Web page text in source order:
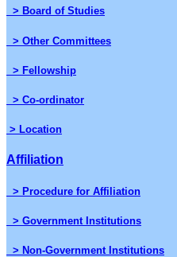
> Board of Studies
> Other Committees
> Fellowship
> Co-ordinator
> Location
Affiliation
> Procedure for Affiliation
> Government Institutions
> Non-Government Institutions